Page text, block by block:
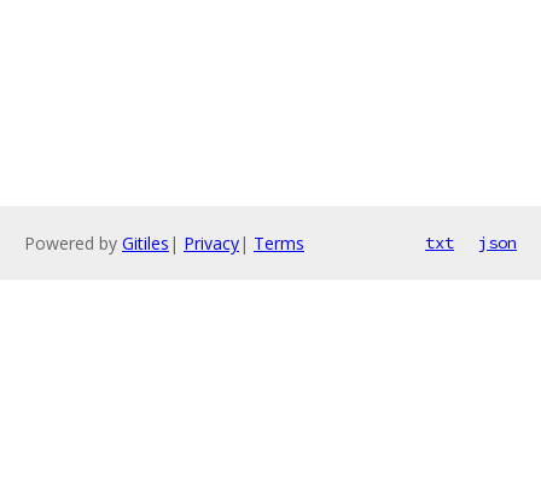
Powered by Gitiles | Privacy| Terms txt json